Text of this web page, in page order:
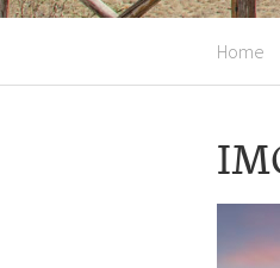
Home